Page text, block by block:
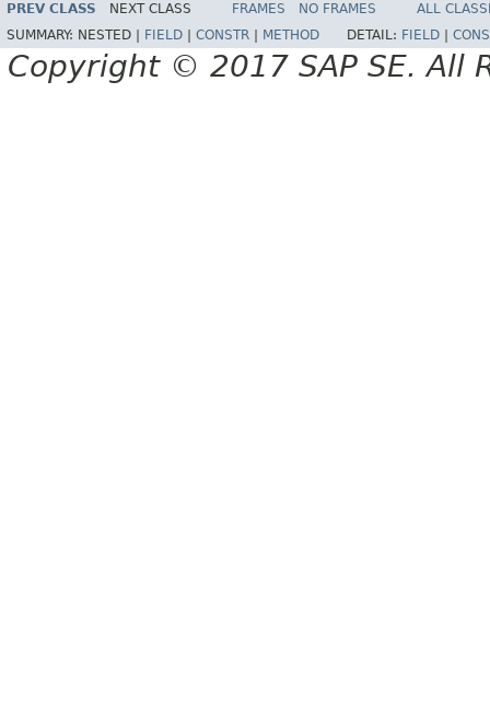
PREV CLASS NEXT CLASS FRAMES NO FRAMES
ALL
SUMMARY: NESTED | FIELD CONSTR METHOD DETAIL: FIELD
Copyright © 2017 SAP SE. All